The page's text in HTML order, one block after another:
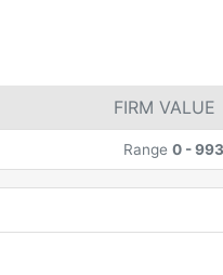
FIRM VALUE
Range 0 -993